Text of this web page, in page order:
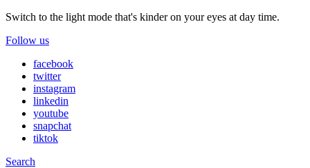
Switch to the light mode that's kinder on your eyes at day time.
Follow us
facebook
twitter
instagram
linkedin
youtube
snapchat
tiktok
Search